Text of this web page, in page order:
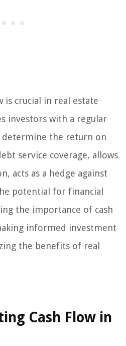
is crucial in real estate
investors with a regular
determine the return on
service coverage, allows
acts as a hedge against
potential for financial
the importance of cash
informed investment
the benefits of real
Cash Flow in